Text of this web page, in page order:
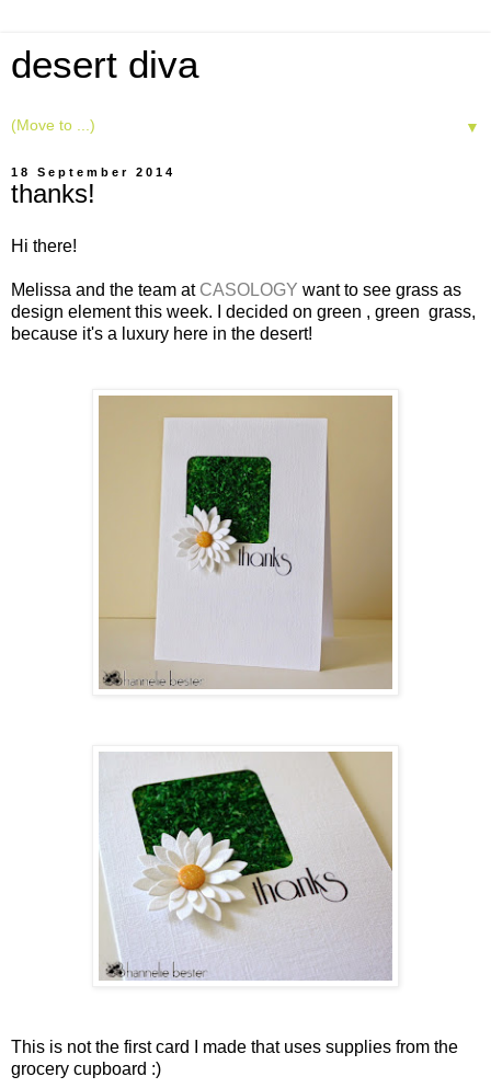
desert diva
▼
18 September 2014
thanks!
Hi there!
Melissa and the team at CASOLOGY want to see grass as
design element this week. I decided on green , green grass,
because it's a luxury here in the desert!
This is not the first card I made that uses supplies from the
grocery cupboard :)